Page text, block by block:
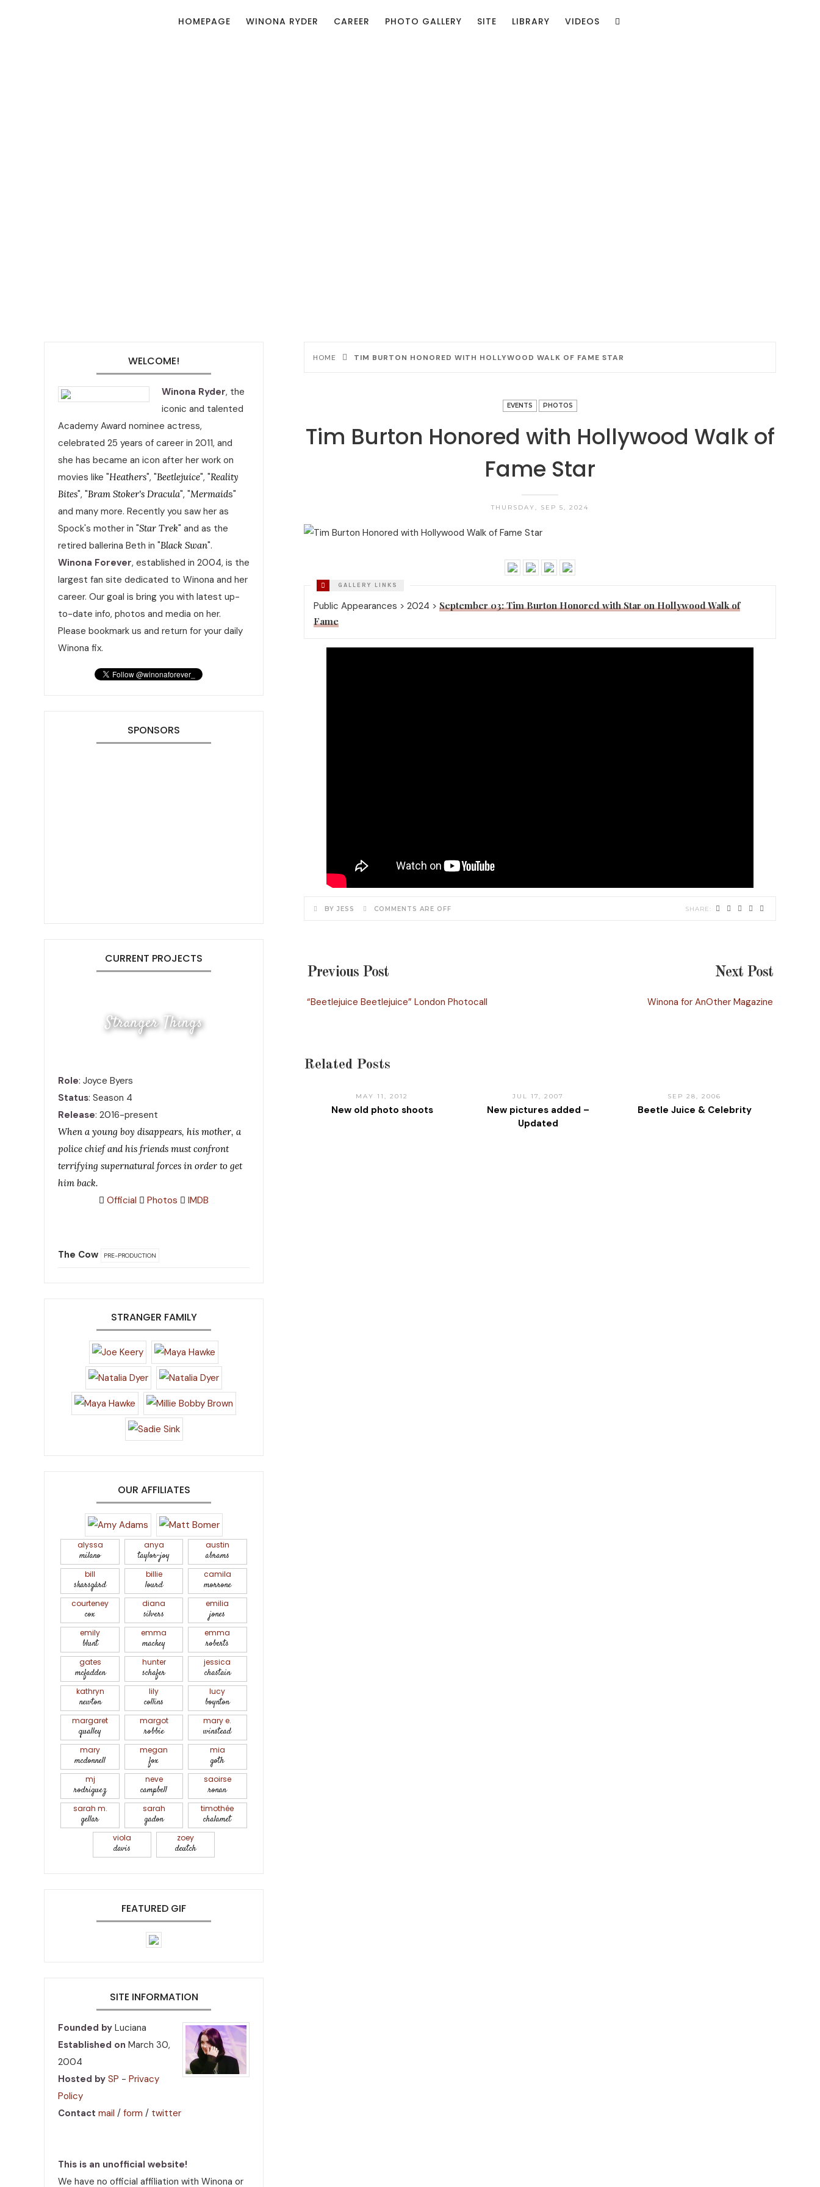
HOMEPAGE WINONA RYDER CAREER PHOTO GALLERY SITE LIBRARY VIDEOS
HOME TIM BURTON HONORED WITH HOLLYWOOD WALK OF FAME STAR
EVENTS PHOTOS
Tim Burton Honored with Hollywood Walk of
Fame Star
THURSDAY, SEP 5, 2024
Public Appearances > 2024 > September 03: Tim Burton Honored with Star on Hollywood Walk of
Fame
BY JESS COMMENTS ARE OFF
Previous Post
“Beetlejuice Beetlejuice” London Photocall
Next Post
Winona for AnOther Magazine
Related Posts
MAY 11, 2012
New old photo shoots
JUL 17, 2007
New pictures added –
Updated
SEP 28, 2006
Beetle Juice & Celebrity
WELCOME!
Winona Ryder, the
iconic and talented
Academy Award nominee actress,
celebrated 25 years of career in 2011, and
she has became an icon after her work on
movies like "Heathers", "Beetlejuice", "Reality
Bites", "Bram Stoker's Dracula", "Mermaids"
and many more. Recently you saw her as
Spock's mother in "Star Trek" and as the
retired ballerina Beth in "Black Swan".
Winona Forever, established in 2004, is the
largest fan site dedicated to Winona and her
career. Our goal is bring you with latest up-
to-date info, photos and media on her.
Please bookmark us and return for your daily
Winona fix.
SPONSORS
CURRENT PROJECTS
Stranger Things
Role: Joyce Byers
Status: Season 4
Release: 2016-present
When a young boy disappears, his mother, a
police chief and his friends must confront
terrifying supernatural forces in order to get
him back.
Official Photos IMDB
The Cow PRE-PRODUCTION
STRANGER FAMILY
OUR AFFILIATES
alyssa
milano
anya
taylor-joy
austin
abrams
bill
skarsgård
billie
lourd
camila
morrone
courteney
cox
diana
silvers
emilia
jones
emily
blunt
emma
mackey
emma
roberts
gates
mcfadden
hunter
schafer
jessica
chastain
kathryn
newton
lily
collins
lucy
boynton
margaret
qualley
margot
robbie
mary e.
winstead
mary
mcdonnell
megan
fox
mia
goth
mj
rodriguez
neve
campbell
saoirse
ronan
sarah m.
gellar
sarah
gadon
timothée
chalamet
viola
davis
zoey
deutch
FEATURED GIF
SITE INFORMATION
Founded byLuciana
Established on March 30,
2004
Hosted by SP - Privacy
Policy
Contact mail / form / twitter
This is an unofficial website!
We have no official affiliation with Winona or